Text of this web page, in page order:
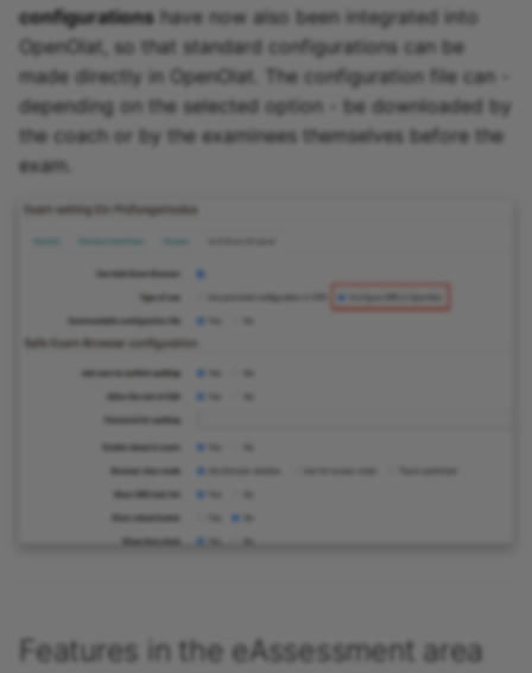
configurations have now also been integrated into
OpenOlat, so that standard configurations can be
made directly in OpenOlat. The configuration file can -
depending on the selected option - be downloaded by
the coach or by the examinees themselves before the
exam.
Features in the eAssessment area